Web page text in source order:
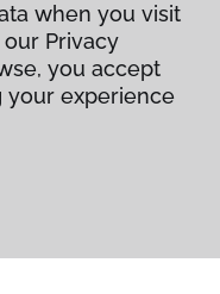
when you visit
Privacy
you accept
your experience